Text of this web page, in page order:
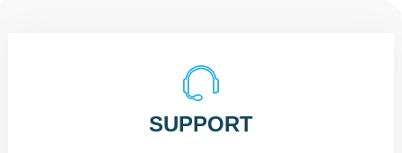
SUPPORT